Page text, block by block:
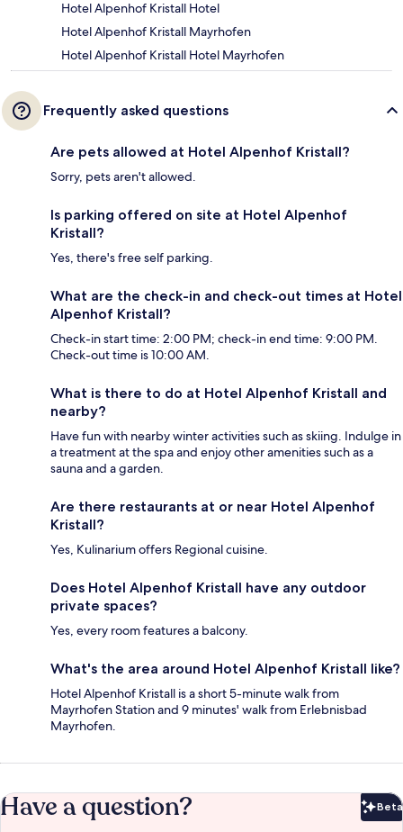
Hotel Alpenhof Kristall Hotel
Hotel Alpenhof Kristall Mayrhofen
Hotel Alpenhof Kristall Hotel Mayrhofen
Frequently asked questions
Are pets allowed at Hotel Alpenhof Kristall?
Sorry, pets aren't allowed.
Is parking offered on site at Hotel Alpenhof
Kristall?
Yes, there's free self parking.
What are the check-in and check-out times at Hotel
Alpenhof Kristall?
Check-in start time: 2:00 PM; check-in end time: 9:00 PM.
Check-out time is 10:00 AM.
What is there to do at Hotel Alpenhof Kristall and
nearby?
Have fun with nearby winter activities such as skiing. Indulge in
a treatment at the spa and enjoy other amenities such as a
sauna and a garden.
Are there restaurants at or near Hotel Alpenhof
Kristall?
Yes, Kulinarium offers Regional cuisine.
Does Hotel Alpenhof Kristall have any outdoor
private spaces?
Yes, every room features a balcony.
What's the area around Hotel Alpenhof Kristall like?
Hotel Alpenhof Kristall is a short 5-minute walk from
Mayrhofen Station and 9 minutes' walk from Erlebnisbad
Mayrhofen.
Have a question? Beta